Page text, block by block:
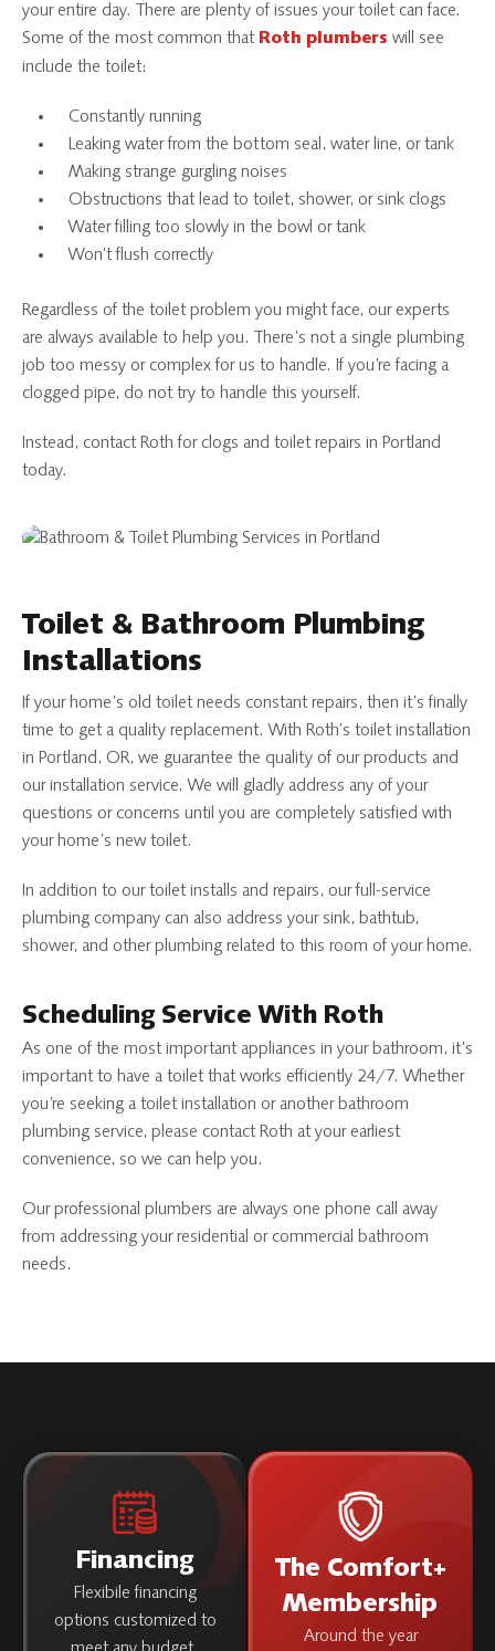
your entire day. There are plenty of issues your toilet can face.
Some of the most common that Roth plumbers will see
include the toilet:
Constantly running
Leaking water from the bottom seal, water line, or tank
Making strange gurgling noises
Obstructions that lead to toilet, shower, or sink clogs
Water filling too slowly in the bowl or tank
Won’t flush correctly
Regardless of the toilet problem you might face, our experts
are always available to help you. There’s not a single plumbing
job too messy or complex for us to handle. If you’re facing a
clogged pipe, do not try to handle this yourself.
Instead, contact Roth for clogs and toilet repairs in Portland
today.
Toilet & Bathroom Plumbing
Installations
If your home’s old toilet needs constant repairs, then it’s finally
time to get a quality replacement. With Roth’s toilet installation
in Portland, OR, we guarantee the quality of our products and
our installation service. We will gladly address any of your
questions or concerns until you are completely satisfied with
your home’s new toilet.
In addition to our toilet installs and repairs, our full-service
plumbing company can also address your sink, bathtub,
shower, and other plumbing related to this room of your home.
Scheduling Service With Roth
As one of the most important appliances in your bathroom, it’s
important to have a toilet that works efficiently 24/7. Whether
you’re seeking a toilet installation or another bathroom
plumbing service, please contact Roth at your earliest
convenience, so we can help you.
Our professional plumbers are always one phone call away
from addressing your residential or commercial bathroom
needs.
Financing
Flexibile financing
options customized to
The Comfort+
Membership
Around the year